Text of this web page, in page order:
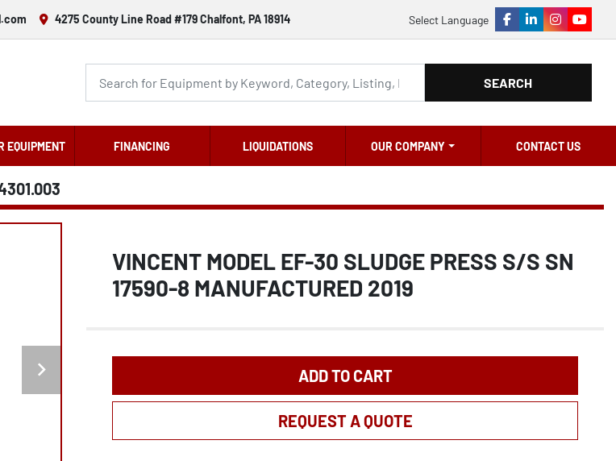
4275 County Line Road #179 Chalfont, PA 18914 Select Language
facebook
linkedininstagram
SEARCH
EQUIPMENT FINANCING LIQUIDATIONS OUR COMPANY CONTACT US
VINCENT MODEL EF-30 SLUDGE PRESS S/S SN
17590-8 MANUFACTURED 2019
ADD TO CART
REQUEST A QUOTE